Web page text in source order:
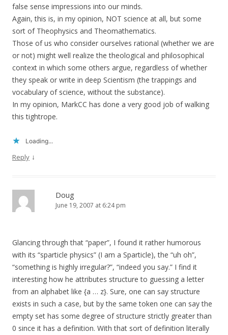
false sense impressions into our minds.
Again, this is, in my opinion, NOT science at all, but some
sort of Theophysics and Theomathematics.
Those of us who consider ourselves rational (whether we are
or not) might well realize the theological and philosophical
context in which some others argue, regardless of whether
they speak or write in deep Scientism (the trappings and
vocabulary of science, without the substance).
In my opinion, MarkCC has done a very good job of walking
this tightrope.
Loading...
Reply ↓
Doug
June 19, 2007 at 6:24 pm
Glancing through that “paper”, I found it rather humorous
with its “sparticle physics” (I am a Sparticle), the “uh oh”,
“something is highly irregular?”, “indeed you say.” I find it
interesting how he attributes structure to guessing a letter
from an alphabet like {a … z}. Sure, one can say structure
exists in such a case, but by the same token one can say the
empty set has some degree of structure strictly greater than
0 since it has a definition. With that sort of definition literally